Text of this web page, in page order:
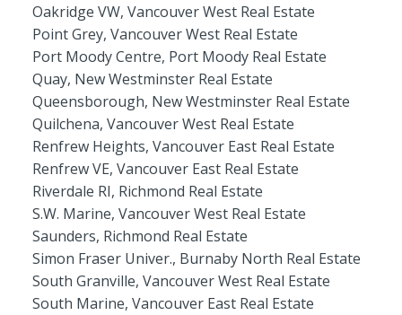
Oakridge VW, Vancouver West Real Estate
Point Grey, Vancouver West Real Estate
Port Moody Centre, Port Moody Real Estate
Quay, New Westminster Real Estate
Queensborough, New Westminster Real Estate
Quilchena, Vancouver West Real Estate
Renfrew Heights, Vancouver East Real Estate
Renfrew VE, Vancouver East Real Estate
Riverdale RI, Richmond Real Estate
S.W. Marine, Vancouver West Real Estate
Saunders, Richmond Real Estate
Simon Fraser Univer., Burnaby North Real Estate
South Granville, Vancouver West Real Estate
South Marine, Vancouver East Real Estate